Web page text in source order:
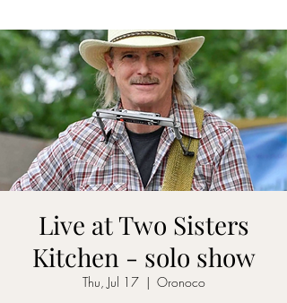
Live at Two Sisters
Kitchen - solo show
Thu, Jul 17
  |
Oronoco